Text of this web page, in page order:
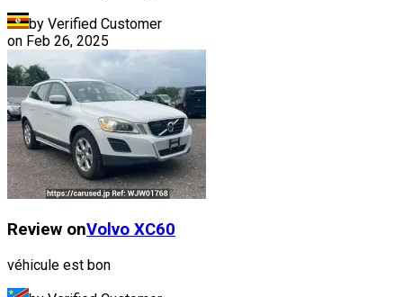
by Verified Customer
on Feb 26, 2025
Review onVolvo XC60
véhicule est bon